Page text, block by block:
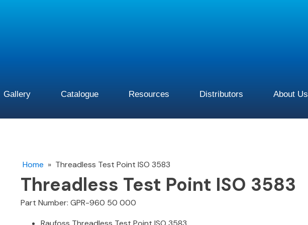
Gallery Catalogue Resources Distributors About Us
Home » Threadless Test Point ISO 3583
Threadless Test Point ISO 3583
Part Number: GPR-960 50 000